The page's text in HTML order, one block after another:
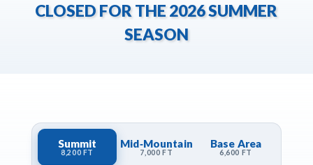
CLOSED FOR THE 2026 SUMMER
SEASON
Summit
8,200 FT
Mid‑Mountain
7,000 FT
Base Area
6,600 FT